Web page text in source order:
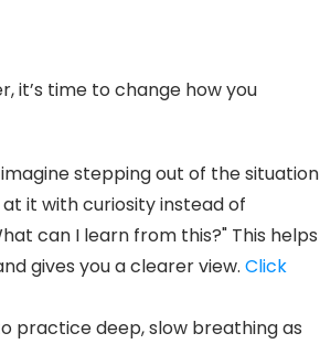
it’s time to change how you
stepping out of the situation
it with curiosity instead of
can I learn from this?" This helps
gives you a clearer view. Click
practice deep, slow breathing as